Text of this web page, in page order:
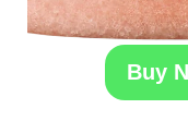
Buy